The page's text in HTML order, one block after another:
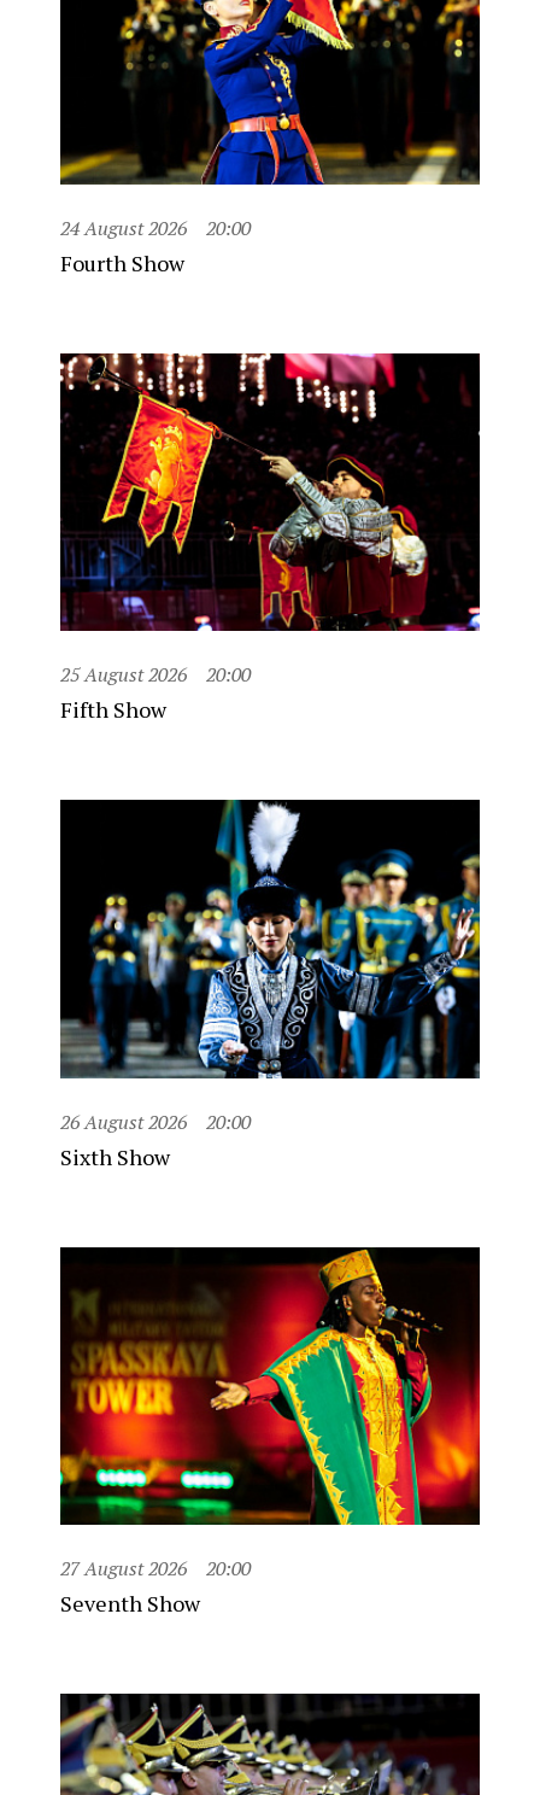
24 August 2026 20:00
Fourth Show
25 August 2026 20:00
Fifth Show
26 August 2026 20:00
Sixth Show
27 August 2026 20:00
Seventh Show